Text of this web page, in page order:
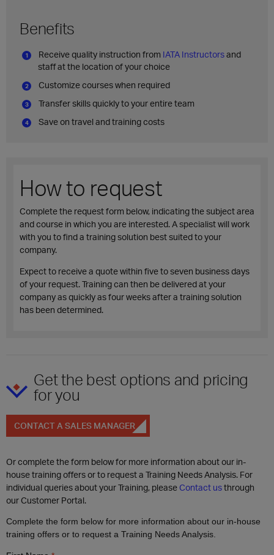
Benefits
Receive quality instruction from IATA Instructorsand
staff at the location of your choice
Customize courses when required
Transfer skills quickly to your entire team
Save on travel and training costs
How to request
Complete the request form below, indicating the subject area
and course in which you are interested. A specialist will work
with you to find a training solution best suited to your
company.
Expect to receive a quote within five to seven business days
of your request. Training can then be delivered at your
company as quickly as four weeks after a training solution
has been determined.
Get the best options and pricing
for you
CONTACT A SALES MANAGER
Or complete the form below for more information about our in-
house training offers or to request a Training Needs Analysis. For
individual queries about your Training, please Contact usthrough
our Customer Portal.